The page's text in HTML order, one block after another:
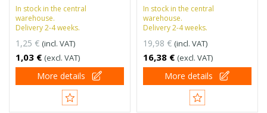
In stock in the central
warehouse.
Delivery 2-4 weeks.
1,25 € (incl. VAT)
1,03 € (excl. VAT)
More details
In stock in the central
warehouse.
Delivery 2-4 weeks.
19,98 € (incl. VAT)
16,38 € (excl. VAT)
More details